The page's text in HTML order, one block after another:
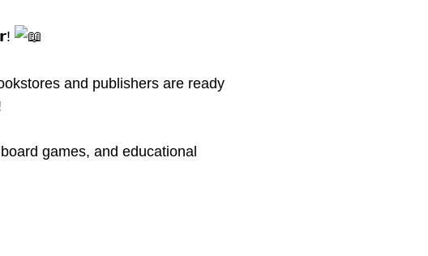
and publishers are ready
games, and educational